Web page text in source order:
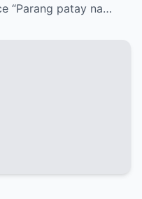
“Parang patay na…